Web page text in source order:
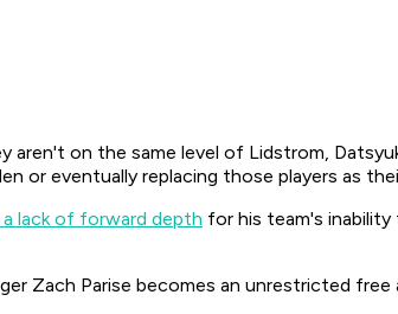
aren't on the same level of Lidstrom,
or eventually replacing those players as
a lack of forward depth for his team's
Zach Parise becomes an unrestricted free